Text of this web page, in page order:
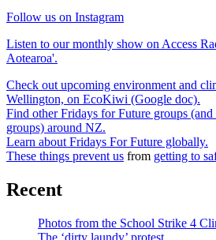
Follow us on Instagram
Listen to our monthly show on Access
Aotearoa'.
Check out upcoming environment and
Wellington, on EcoKiwi (Google doc).
Find other Fridays for Future groups
groups) around NZ.
Learn about Fridays For Future globally.
These things prevent us from getting to
Recent
Photos from the School Strike 4
The ‘dirty laundy’ protest